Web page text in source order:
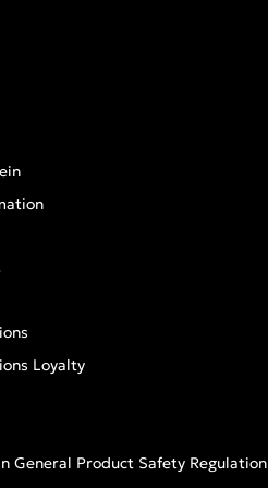
Loyalty
General Product Safety Regulation